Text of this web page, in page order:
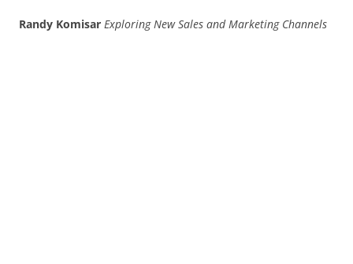
Randy Komisar Exploring New Sales and Marketing Channels